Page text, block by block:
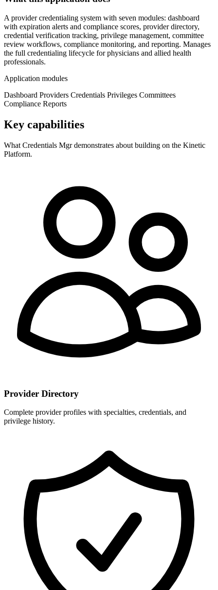
A provider credentialing system with seven modules: dashboard
with expiration alerts and compliance scores, provider directory,
credential verification tracking, privilege management, committee
review workflows, compliance monitoring, and reporting. Manages
the full credentialing lifecycle for physicians and allied health
professionals.
Application modules
Dashboard Providers Credentials Privileges Committees
Compliance Reports
Key capabilities
What Credentials Mgr demonstrates about building on the Kinetic
Platform.
Provider Directory
Complete provider profiles with specialties, credentials, and
privilege history.